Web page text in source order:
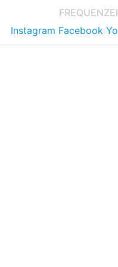
FREQUENZE
Instagram Facebook